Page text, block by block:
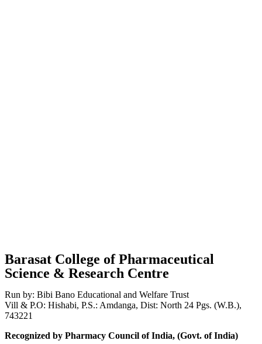
Barasat College of Pharmaceutical
Science & Research Centre
Run by: Bibi Bano Educational and Welfare Trust
Vill & P.O: Hishabi, P.S.: Amdanga, Dist: North 24 Pgs. (W.B.),
743221
Recognized by Pharmacy Council of India, (Govt. of India)